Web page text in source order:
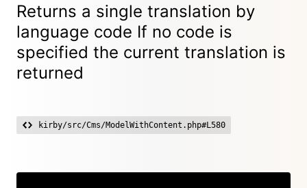
Returns a single translation by
language code If no code is
specified the current translation is
returned
kirby/src/Cms/ModelWithContent.php#L580